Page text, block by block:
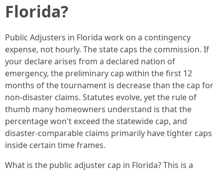
Florida?
Public Adjusters in Florida work on a contingency
expense, not hourly. The state caps the commission. If
your declare arises from a declared nation of
emergency, the preliminary cap within the first 12
months of the tournament is decrease than the cap for
non-disaster claims. Statutes evolve, yet the rule of
thumb many homeowners understand is that the
percentage won't exceed the statewide cap, and
disaster-comparable claims primarily have tighter caps
inside certain time frames.
What is the public adjuster cap in Florida? This is a